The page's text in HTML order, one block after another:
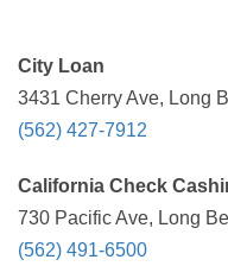
City Loan
3431 Cherry Ave, Long
(562) 427-7912
California Check
730 Pacific Ave, Long
(562) 491-6500